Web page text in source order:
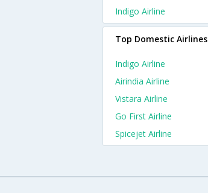
Indigo Airline
Top Domestic Airlines
Indigo Airline
Airindia Airline
Vistara Airline
Go First Airline
Spicejet Airline